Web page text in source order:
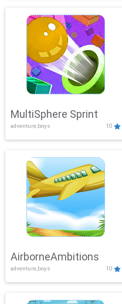
MultiSphere Sprint
adventure,boys 10
AirborneAmbitions
adventure,boys 10